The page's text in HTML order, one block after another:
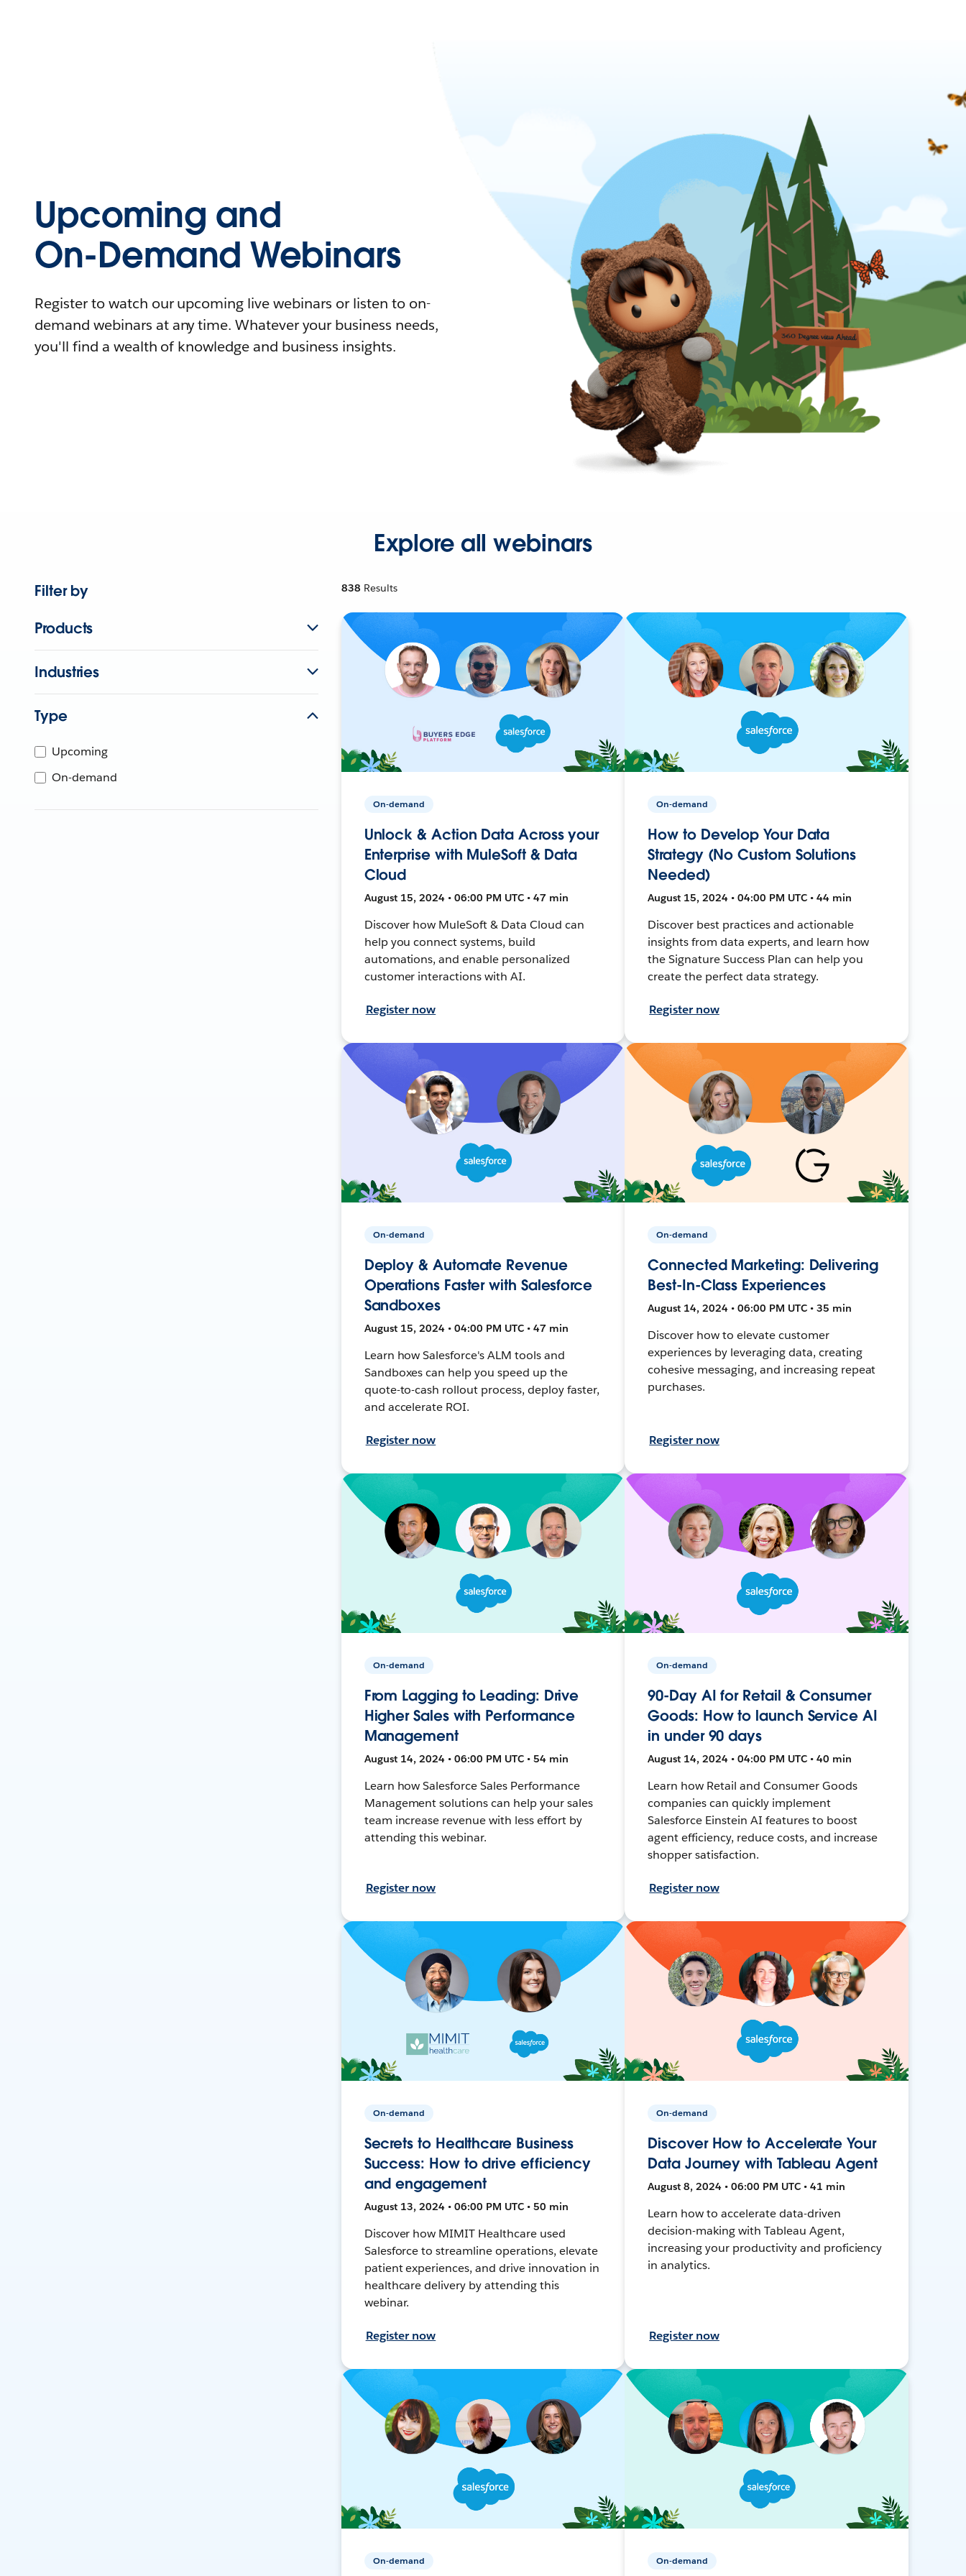
Upcoming and
On-Demand Webinars
Register to watch our upcoming live webinars or listen to on-
demand webinars at any time. Whatever your business needs,
you'll find a wealth of knowledge and business insights.
Explore all webinars
Filter by
Products
Industries
Type
Upcoming
On-demand
838 Results
On-demand
Unlock & Action Data Across your
Enterprise with MuleSoft & Data
Cloud
August 15, 2024 • 06:00 PM UTC • 47 min
Discover how MuleSoft & Data Cloud can
help you connect systems, build
automations, and enable personalized
customer interactions with AI.
Register now
On-demand
How to Develop Your Data
Strategy (No Custom Solutions
Needed)
August 15, 2024 • 04:00 PM UTC • 44 min
Discover best practices and actionable
insights from data experts, and learn how
the Signature Success Plan can help you
create the perfect data strategy.
Register now
On-demand
Deploy & Automate Revenue
Operations Faster with Salesforce
Sandboxes
August 15, 2024 • 04:00 PM UTC • 47 min
Learn how Salesforce's ALM tools and
Sandboxes can help you speed up the
quote-to-cash rollout process, deploy faster,
and accelerate ROI.
Register now
On-demand
Connected Marketing: Delivering
Best-In-Class Experiences
August 14, 2024 • 06:00 PM UTC • 35 min
Discover how to elevate customer
experiences by leveraging data, creating
cohesive messaging, and increasing repeat
purchases.
Register now
On-demand
From Lagging to Leading: Drive
Higher Sales with Performance
Management
August 14, 2024 • 06:00 PM UTC • 54 min
Learn how Salesforce Sales Performance
Management solutions can help your sales
team increase revenue with less effort by
attending this webinar.
Register now
On-demand
90-Day AI for Retail & Consumer
Goods: How to launch Service AI
in under 90 days
August 14, 2024 • 04:00 PM UTC • 40 min
Learn how Retail and Consumer Goods
companies can quickly implement
Salesforce Einstein AI features to boost
agent efficiency, reduce costs, and increase
shopper satisfaction.
Register now
On-demand
Secrets to Healthcare Business
Success: How to drive efficiency
and engagement
August 13, 2024 • 06:00 PM UTC • 50 min
Discover how MIMIT Healthcare used
Salesforce to streamline operations, elevate
patient experiences, and drive innovation in
healthcare delivery by attending this
webinar.
Register now
On-demand
Discover How to Accelerate Your
Data Journey with Tableau Agent
August 8, 2024 • 06:00 PM UTC • 41 min
Learn how to accelerate data-driven
decision-making with Tableau Agent,
increasing your productivity and proficiency
in analytics.
Register now
On-demand On-demand